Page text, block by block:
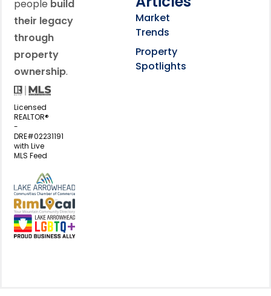
people build
their legacy
through
property
ownership.
Licensed
REALTOR®
-
DRE#02231191
with Live
MLS Feed
View my business listing on the
View my business listing on the
Market
Trends
Property
Spotlights